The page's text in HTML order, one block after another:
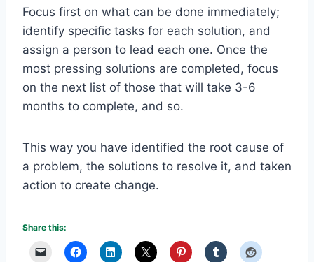
Focus first on what can be done immediately;
identify specific tasks for each solution, and
assign a person to lead each one. Once the
most pressing solutions are completed, focus
on the next list of those that will take 3-6
months to complete, and so.
This way you have identified the root cause of
a problem, the solutions to resolve it, and taken
action to create change.
Share this: